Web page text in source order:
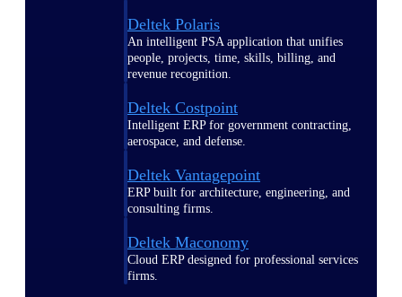
Deltek Polaris
An intelligent PSA application that unifies
people, projects, time, skills, billing, and
revenue recognition.
Deltek Costpoint
Intelligent ERP for government contracting,
aerospace, and defense.
Deltek Vantagepoint
ERP built for architecture, engineering, and
consulting firms.
Deltek Maconomy
Cloud ERP designed for professional services
firms.